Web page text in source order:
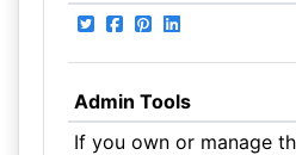
Admin Tools
If you own or manage